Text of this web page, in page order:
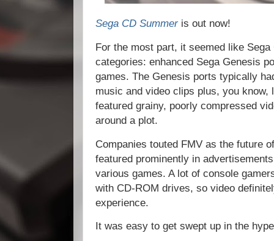
Sega CD Summeris out now!
For the most part, it seemed like
categories: enhanced Sega Genesis
games. The Genesis ports typically
music and video clips plus, you know,
featured grainy, poorly compressed
around a plot.
Companies touted FMV as the future
featured prominently in
various games. A lot of console
with CD-ROM drives, so video
experience.
It was easy to get swept up in the